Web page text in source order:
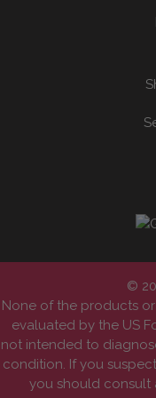
©
None of the products
evaluated by the US
not intended to
condition. If you
you should consult